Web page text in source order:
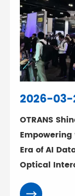
2026-
OTRANS
Era of AI
Optical